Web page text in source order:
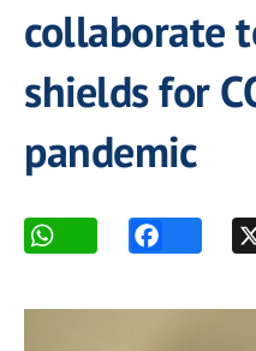
collaborate
shields for
pandemic